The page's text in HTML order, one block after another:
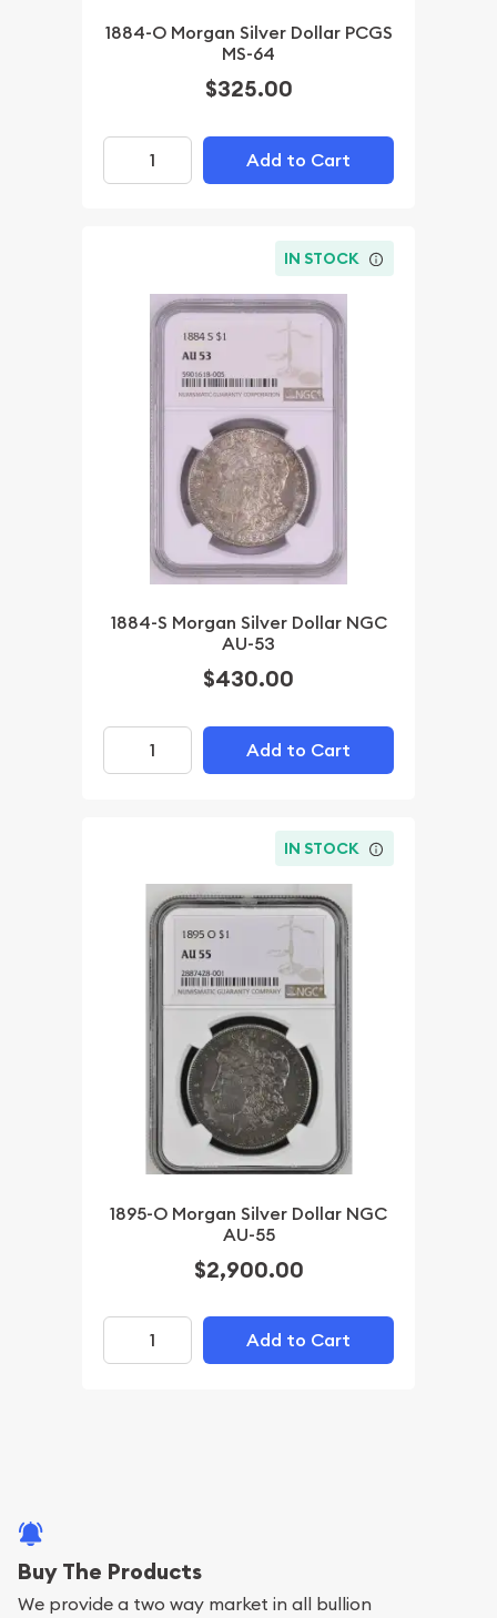
1884-O Morgan Silver Dollar PCGS
MS-64
$325.00
Add to Cart
IN STOCK
1884-S Morgan Silver Dollar NGC
AU-53
$430.00
Add to Cart
IN STOCK
1895-O Morgan Silver Dollar NGC
AU-55
$2,900.00
Add to Cart
Buy The Products
We provide a two way market in all bullion